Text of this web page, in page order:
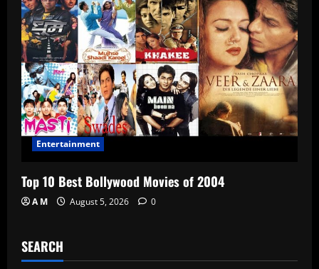
Entertainment
Top 10 Best Bollywood Movies of 2004
A M August 5, 2026 0
SEARCH